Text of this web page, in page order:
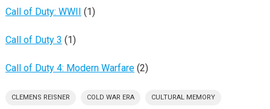
Call of Duty: WWII (1)
Call of Duty 3 (1)
Call of Duty 4: Modern Warfare(2)
CLEMENS REISNER COLD WAR ERA CULTURAL MEMORY